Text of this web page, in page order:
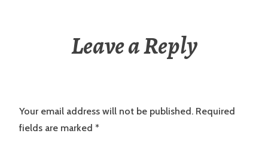
Leave a Reply
Your email address will not be published. Required
fields are marked *